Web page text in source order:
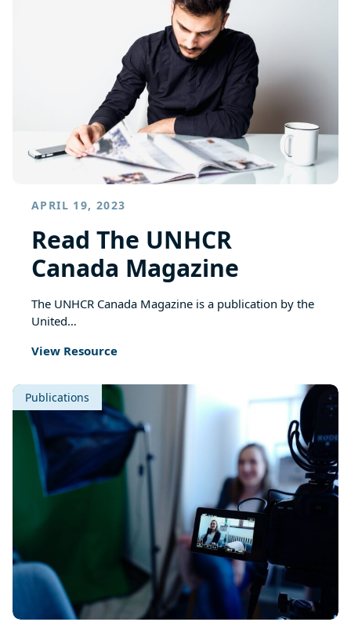
APRIL 19, 2023
Read The UNHCR
Canada Magazine
The UNHCR Canada Magazine is a publication by the
United…
View Resource
Publications